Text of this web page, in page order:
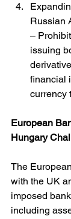
Russian
–
issuing
financial
currency
European
Hungary
The
with the UK
imposed
including